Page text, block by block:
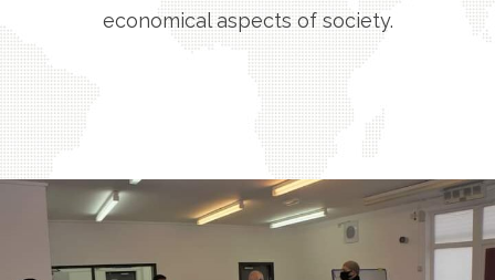
economical aspects of society.